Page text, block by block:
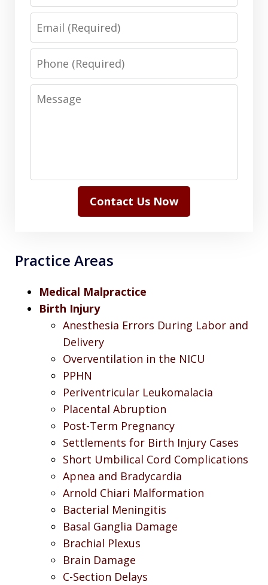
Email
Phone
Message
Contact Us Now
Practice Areas
Medical Malpractice
Birth Injury
Anesthesia Errors During Labor and
Delivery
Overventilation in the NICU
PPHN
Periventricular Leukomalacia
Placental Abruption
Post-Term Pregnancy
Settlements for Birth Injury Cases
Short Umbilical Cord Complications
Apnea and Bradycardia
Arnold Chiari Malformation
Bacterial Meningitis
Basal Ganglia Damage
Brachial Plexus
Brain Damage
C-Section Delays